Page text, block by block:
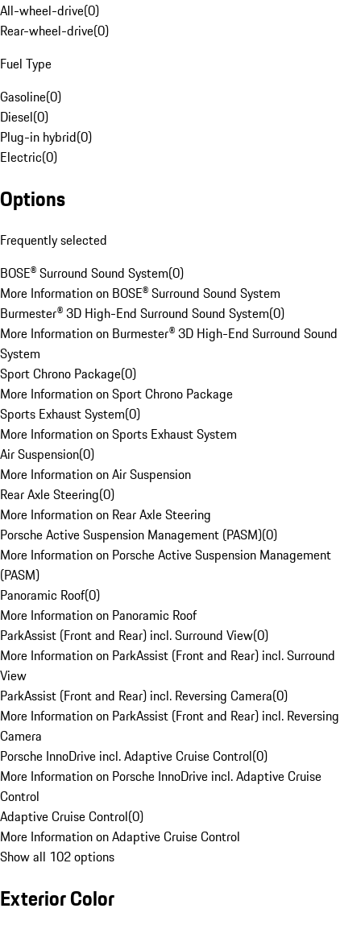
All-wheel-drive(0)
Rear-wheel-drive(0)
Fuel Type
Gasoline(0)
Diesel(0)
Plug-in hybrid(0)
Electric(0)
Options
Frequently selected
BOSE® Surround Sound System(0)
More Information on BOSE® Surround Sound System
Burmester® 3D High-End Surround Sound System(0)
More Information on Burmester® 3D High-End Surround Sound
System
Sport Chrono Package(0)
More Information on Sport Chrono Package
Sports Exhaust System(0)
More Information on Sports Exhaust System
Air Suspension(0)
More Information on Air Suspension
Rear Axle Steering(0)
More Information on Rear Axle Steering
Porsche Active Suspension Management (PASM)(0)
More Information on Porsche Active Suspension Management
(PASM)
Panoramic Roof(0)
More Information on Panoramic Roof
ParkAssist (Front and Rear) incl. Surround View(0)
More Information on ParkAssist (Front and Rear) incl. Surround
View
ParkAssist (Front and Rear) incl. Reversing Camera(0)
More Information on ParkAssist (Front and Rear) incl. Reversing
Camera
Porsche InnoDrive incl. Adaptive Cruise Control(0)
More Information on Porsche InnoDrive incl. Adaptive Cruise
Control
Adaptive Cruise Control(0)
More Information on Adaptive Cruise Control
Show all 102 options
Exterior Color